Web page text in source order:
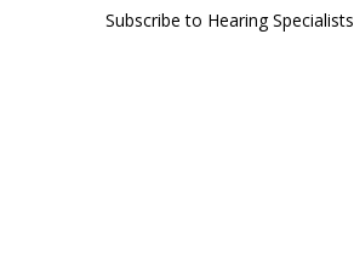
Subscribe to Hearing Specialists